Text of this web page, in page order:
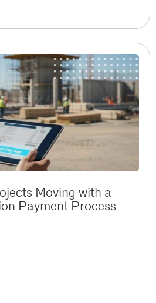
Moving with a
Payment Process